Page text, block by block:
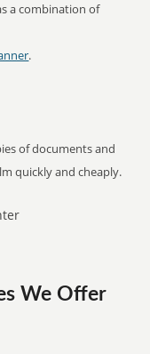
a combination of
.
of documents and
quickly and cheaply.
We Offer